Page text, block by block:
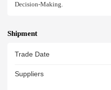
Decision-Making.
Shipment
Trade Date
Suppliers